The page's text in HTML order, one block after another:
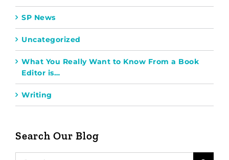
SP News
Uncategorized
What You Really Want to Know From a Book
Editor is…
Writing
Search Our Blog